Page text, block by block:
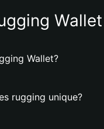
Wallet
Wallet?
rugging unique?